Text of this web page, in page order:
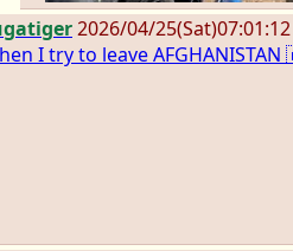
2026/04/25(Sat)07:01:12
I try to leave